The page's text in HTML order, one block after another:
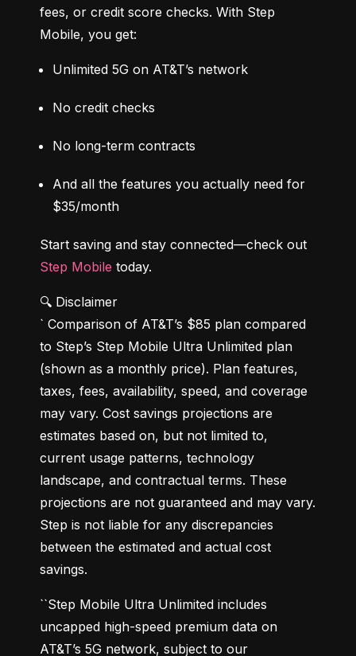
fees, or credit score checks. With Step
Mobile, you get:
Unlimited 5G on AT&T’s network
No credit checks
No long-term contracts
And all the features you actually need for
$35/month
Step Mobile today.
🔍 Disclaimer
` Comparison of AT&T’s $85 plan compared
to Step’s Step Mobile Ultra Unlimited plan
(shown as a monthly price). Plan features,
taxes, fees, availability, speed, and coverage
may vary. Cost savings projections are
estimates based on, but not limited to,
current usage patterns, technology
landscape, and contractual terms. These
projections are not guaranteed and may vary.
Step is not liable for any discrepancies
between the estimated and actual cost
savings.
``Step Mobile Ultra Unlimited includes
uncapped high-speed premium data on
AT&T’s 5G network, subject to our